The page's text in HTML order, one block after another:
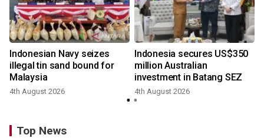
Indonesian Navy seizes
illegal tin sand bound for
Malaysia
4th August 2026
Indonesia secures US$350
million Australian
investment in Batang SEZ
4th August 2026
Top News